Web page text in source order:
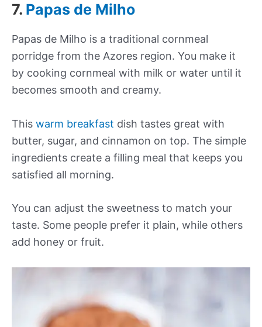
7. Papas de Milho
Papas de Milho is a traditional cornmeal
porridge from the Azores region. You make it
by cooking cornmeal with milk or water until it
becomes smooth and creamy.
This warm breakfast dish tastes great with
butter, sugar, and cinnamon on top. The simple
ingredients create a filling meal that keeps you
satisfied all morning.
You can adjust the sweetness to match your
taste. Some people prefer it plain, while others
add honey or fruit.